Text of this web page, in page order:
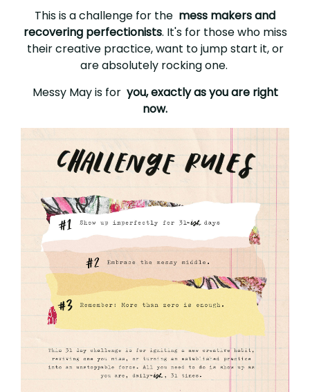
This is a challenge for the mess makers and
recovering perfectionists. It's for those who miss
their creative practice, want to jump start it, or
are absolutely rocking one.
Messy May is for you, exactly as you are right
now.